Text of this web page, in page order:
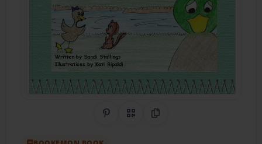
Share on Pinterest
QR CodeCopy Link